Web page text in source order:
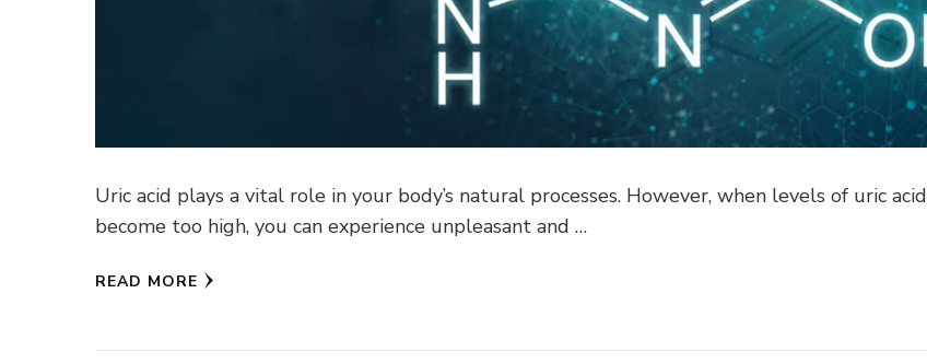
Uric acid plays a vital role in your body’s natural processes. However, when levels of uric acid
become too high, you can experience unpleasant and …
READ MORE